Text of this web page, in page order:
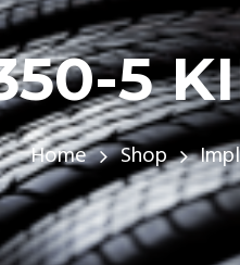
5
Home Shop